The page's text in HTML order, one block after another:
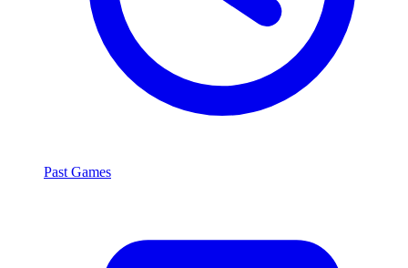
Past Games